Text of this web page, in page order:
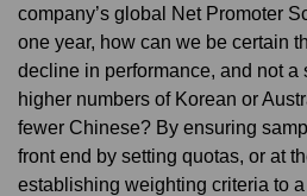
company’s global Net Promoter
one year, how can we be certain
decline in performance, and not a
higher numbers of Korean or
fewer Chinese? By ensuring
front end by setting quotas, or at
establishing weighting criteria to